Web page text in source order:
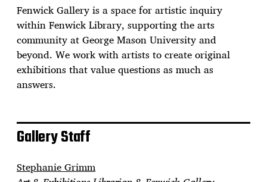
Fenwick Gallery is a space for artistic inquiry
within Fenwick Library, supporting the arts
community at George Mason University and
beyond. We work with artists to create original
exhibitions that value questions as much as
answers.
Gallery Staff
Stephanie Grimm